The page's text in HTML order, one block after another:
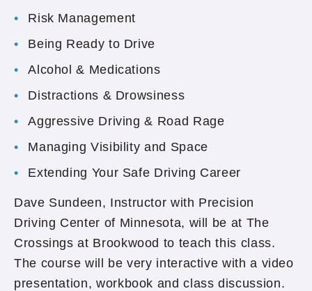
Risk Management
Being Ready to Drive
Alcohol & Medications
Distractions & Drowsiness
Aggressive Driving & Road Rage
Managing Visibility and Space
Extending Your Safe Driving Career
Dave Sundeen, Instructor with Precision
Driving Center of Minnesota, will be at The
Crossings at Brookwood to teach this class.
The course will be very interactive with a video
presentation, workbook and class discussion.